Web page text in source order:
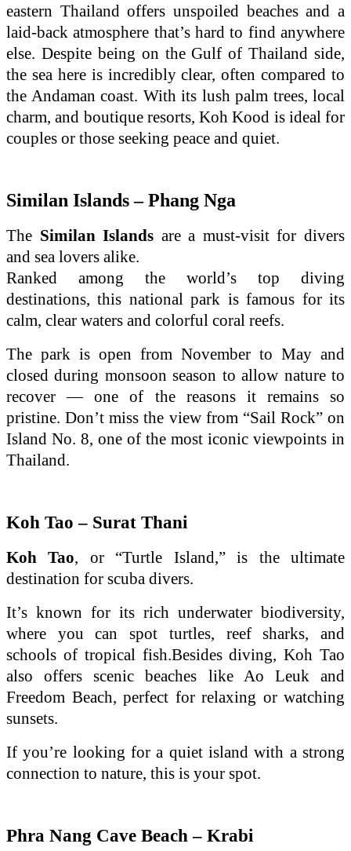
eastern Thailand offers unspoiled beaches and a
laid-back atmosphere that’s hard to find anywhere
else. Despite being on the Gulf of Thailand side,
the sea here is incredibly clear, often compared to
the Andaman coast. With its lush palm trees, local
charm, and boutique resorts, Koh Kood is ideal for
couples or those seeking peace and quiet.
Similan Islands – Phang Nga
The Similan Islands are a must-visit for divers
and sea lovers alike.
Ranked among the world’s top diving
destinations, this national park is famous for its
calm, clear waters and colorful coral reefs.
The park is open from November to May and
closed during monsoon season to allow nature to
recover — one of the reasons it remains so
pristine. Don’t miss the view from “Sail Rock” on
Island No. 8, one of the most iconic viewpoints in
Thailand.
Koh Tao – Surat Thani
Koh Tao, or “Turtle Island,” is the ultimate
destination for scuba divers.
It’s known for its rich underwater biodiversity,
where you can spot turtles, reef sharks, and
schools of tropical fish.Besides diving, Koh Tao
also offers scenic beaches like Ao Leuk and
Freedom Beach, perfect for relaxing or watching
sunsets.
If you’re looking for a quiet island with a strong
connection to nature, this is your spot.
Phra Nang Cave Beach – Krabi